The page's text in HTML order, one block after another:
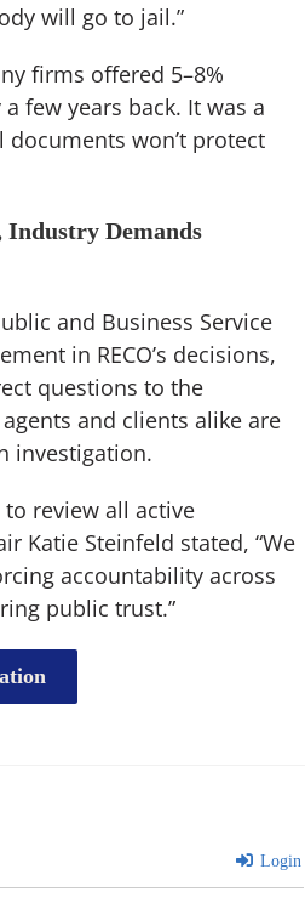
will go to jail.”
firms offered 5–8%
few years back. It was a
documents won’t protect
Industry Demands
and Business Service
in RECO’s decisions,
questions to the
and clients alike are
investigation.
to review all active
Katie Steinfeld stated, “We
accountability across
public trust.”
Login